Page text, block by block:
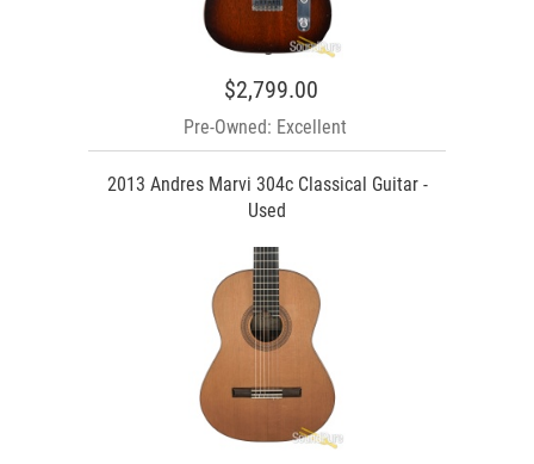
$2,799.00
Pre-Owned: Excellent
2013 Andres Marvi 304c Classical Guitar -
Used